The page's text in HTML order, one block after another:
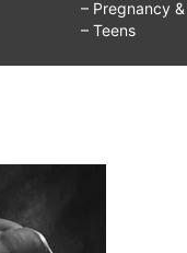
– Pregnancy
– Teens